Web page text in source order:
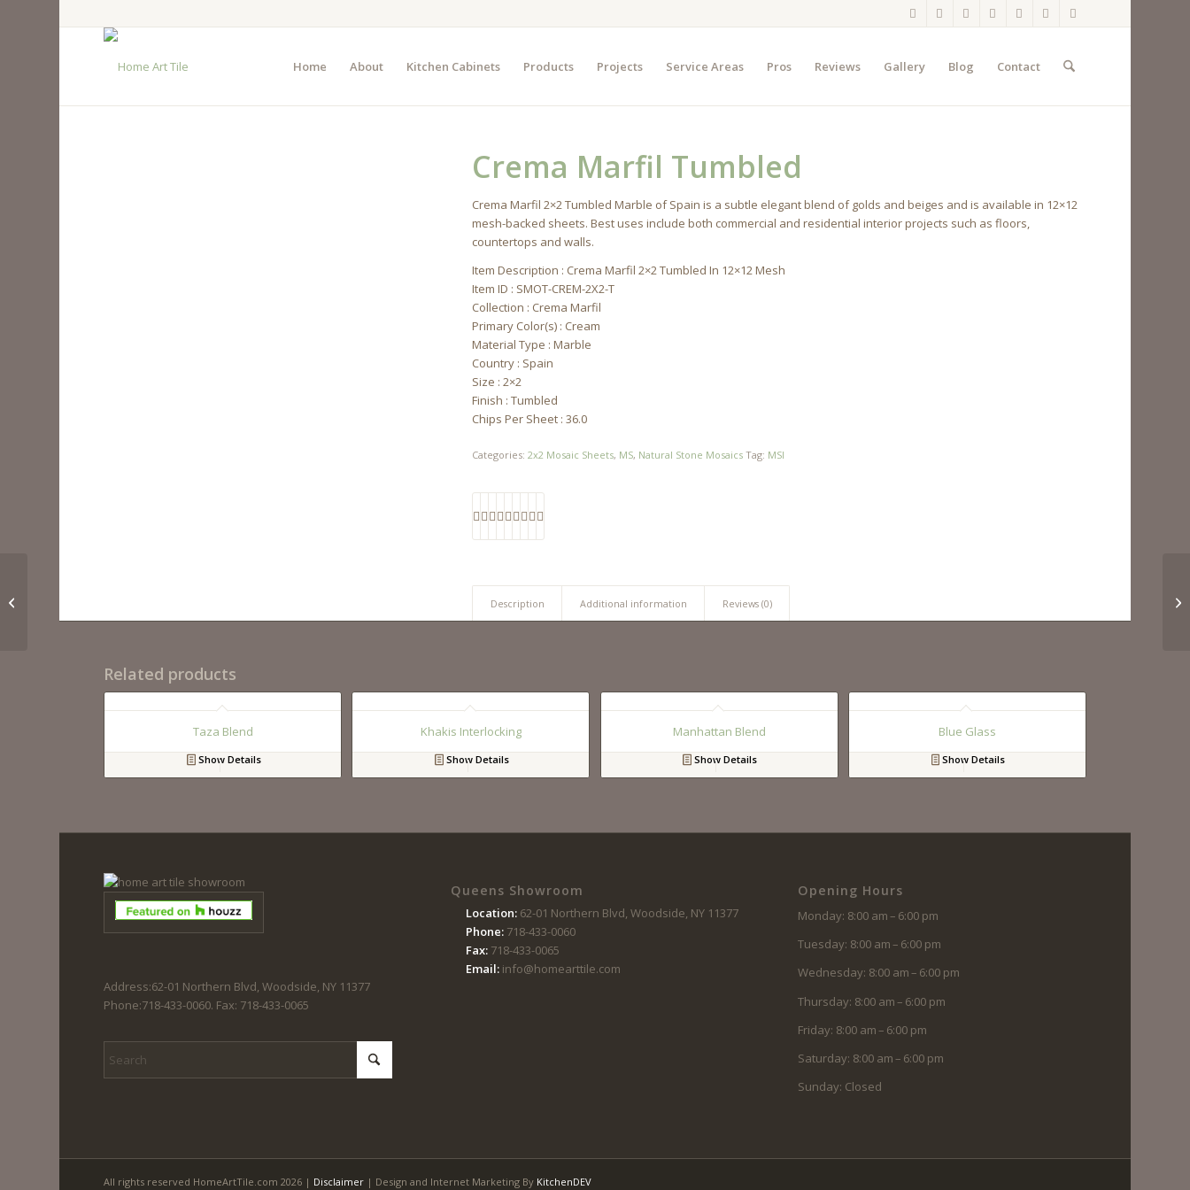
Home About Kitchen Cabinets Products Projects Service Areas Pros Reviews Gallery Blog Contact
Crema Marfil Tumbled
Crema Marfil 2×2 Tumbled Marble of Spain is a subtle elegant blend of golds and beiges and is available in 12×12
mesh-backed sheets. Best uses include both commercial and residential interior projects such as floors,
countertops and walls.
Item Description : Crema Marfil 2×2 Tumbled In 12×12 Mesh
Item ID : SMOT-CREM-2X2-T
Collection : Crema Marfil
Primary Color(s) : Cream
Material Type : Marble
Country : Spain
Size : 2×2
Finish : Tumbled
Chips Per Sheet : 36.0
Categories:2x2 Mosaic Sheets, MS, Natural Stone Mosaics Tag: MSI
Description Additional information Reviews (0)
Related products
Taza Blend
Show Details
Khakis Interlocking
Show Details
Manhattan Blend
Show Details
Blue Glass
Show Details
Address:62-01 Northern Blvd, Woodside, NY 11377
Phone:718-433-0060. Fax: 718-433-0065
Queens Showroom
Location: 62-01 Northern Blvd, Woodside, NY 11377
Phone:718-433-0060
Fax:718-433-0065
Email:info@homearttile.com
Opening Hours
Monday: 8:00 am – 6:00 pm
Tuesday: 8:00 am – 6:00 pm
Wednesday: 8:00 am – 6:00 pm
Thursday: 8:00 am – 6:00 pm
Friday: 8:00 am – 6:00 pm
Saturday: 8:00 am – 6:00 pm
Sunday: Closed
All rights reserved HomeArtTile.com 2026 | Disclaimer | Design and Internet Marketing By KitchenDEV